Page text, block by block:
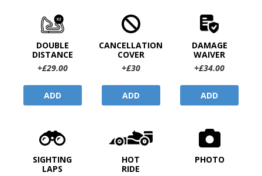
DOUBLE
DISTANCE
+£29.00
ADD
CANCELLATION
COVER
+£30
ADD
DAMAGE
WAIVER
+£34.00
ADD
SIGHTING
LAPS
HOT
RIDE
PHOTO